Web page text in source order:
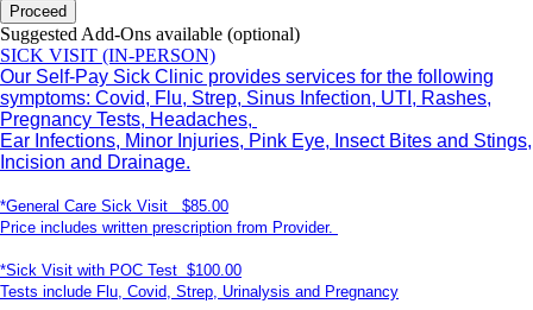
Proceed
Suggested Add-Ons available (optional)
SICK VISIT (IN-PERSON)
Our Self-Pay Sick Clinic provides services for the following
symptoms: Covid, Flu, Strep, Sinus Infection, UTI, Rashes,
Pregnancy Tests, Headaches,
Ear Infections, Minor Injuries, Pink Eye, Insect Bites and Stings,
Incision and Drainage.
*General Care Sick Visit $85.00
Price includes written prescription from Provider.
*Sick Visit with POC Test $100.00
Tests include Flu, Covid, Strep, Urinalysis and Pregnancy